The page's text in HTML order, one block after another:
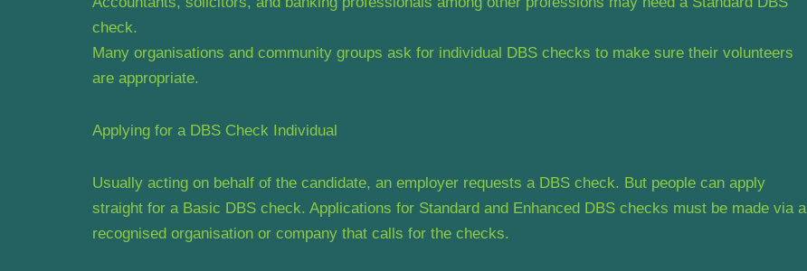
check.
Many organisations and community groups ask for individual DBS checks to make sure their volunteers
are appropriate.
Applying for a DBS Check Individual
Usually acting on behalf of the candidate, an employer requests a DBS check. But people can apply
straight for a Basic DBS check. Applications for Standard and Enhanced DBS checks must be made via a
recognised organisation or company that calls for the checks.